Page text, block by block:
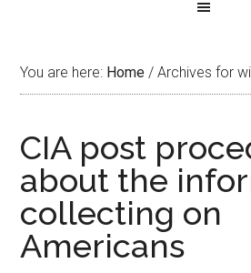
You are here: Home / Archives for
CIA post
about the
collecting on
Americans